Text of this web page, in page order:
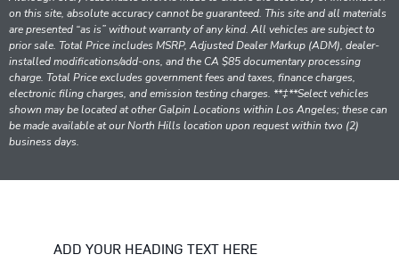
on this site, absolute accuracy cannot be guaranteed. This site and all materials
are presented “as is” without warranty of any kind. All vehicles are subject to
prior sale. Total Price includes MSRP, Adjusted Dealer Markup (ADM), dealer-
installed modifications/add-ons, and the CA $85 documentary processing
charge. Total Price excludes government fees and taxes, finance charges,
electronic filing charges, and emission testing charges. **‡**Select vehicles
shown may be located at other Galpin Locations within Los Angeles; these can
be made available at our North Hills location upon request within two (2)
business days.
ADD YOUR HEADING TEXT HERE